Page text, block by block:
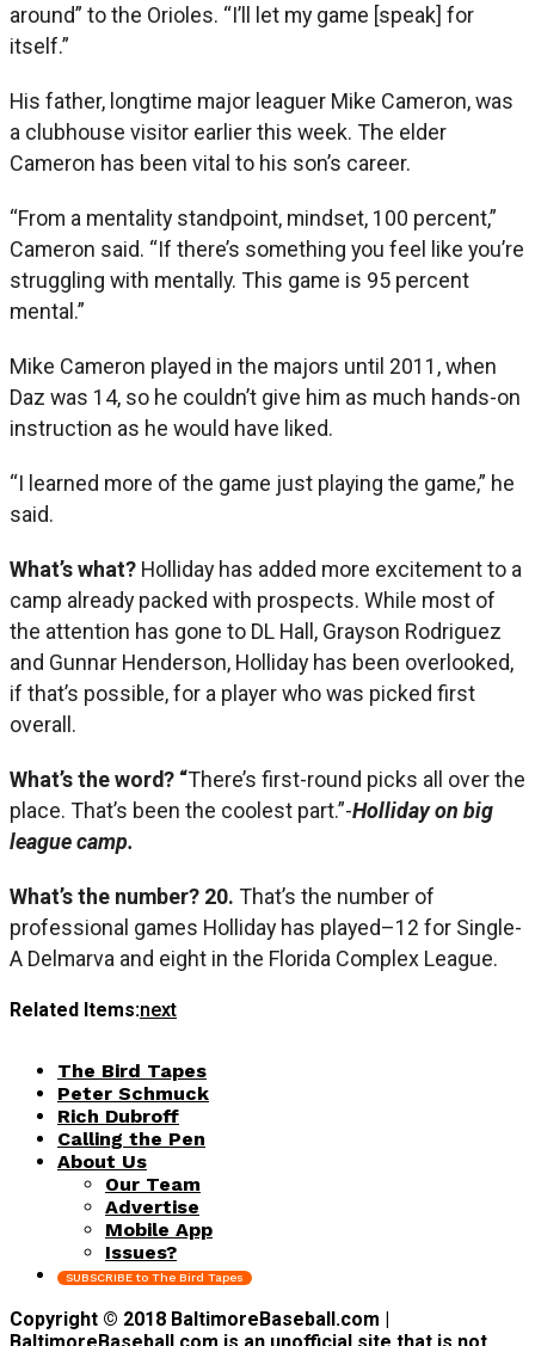
around” to the Orioles. “I’ll let my game [speak] for
itself.”
His father, longtime major leaguer Mike Cameron, was
a clubhouse visitor earlier this week. The elder
Cameron has been vital to his son’s career.
“From a mentality standpoint, mindset, 100 percent,”
Cameron said. “If there’s something you feel like you’re
struggling with mentally. This game is 95 percent
mental.”
Mike Cameron played in the majors until 2011, when
Daz was 14, so he couldn’t give him as much hands-on
instruction as he would have liked.
“I learned more of the game just playing the game,” he
said.
What’s what? Holliday has added more excitement to a
camp already packed with prospects. While most of
the attention has gone to DL Hall, Grayson Rodriguez
and Gunnar Henderson, Holliday has been overlooked,
if that’s possible, for a player who was picked first
overall.
What’s the word? “There’s first-round picks all over the
place. That’s been the coolest part.”-Holliday on big
league camp.
What’s the number? 20. That’s the number of
professional games Holliday has played–12 for Single-
A Delmarva and eight in the Florida Complex League.
Related Items:next
The Bird Tapes
Peter Schmuck
Rich Dubroff
Calling the Pen
About Us
Our Team
Advertise
Mobile App
Issues?
SUBSCRIBE to The Bird Tapes
Copyright © 2018 BaltimoreBaseball.com |
BaltimoreBaseball.com is an unofficial site that is not